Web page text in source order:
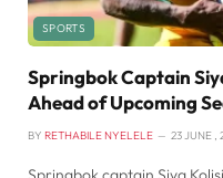
SPORTS
Springbok Captain
Ahead of Upcoming
BY RETHABILE NYELELE 23 JUNE ,